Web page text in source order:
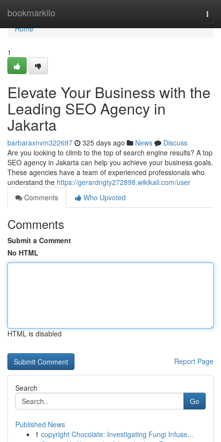
bookmarkilo
Home
Home
1
Elevate Your Business with the
Leading SEO Agency in
Jakarta
barbaraxnvm322697 325 days ago News
Discuss
Are you looking to climb to the top of search engine results? A top
SEO agency in Jakarta can help you achieve your business goals.
These agencies have a team of experienced professionals who
understand the https://gerardngty272898.wikikali.com/user
Comments
Who Upvoted
Comments
Submit a Comment
No HTML
HTML is disabled
Report Page
Search
Go
Published News
1 copyright Chocolate: Investigating Fungi Infuse...